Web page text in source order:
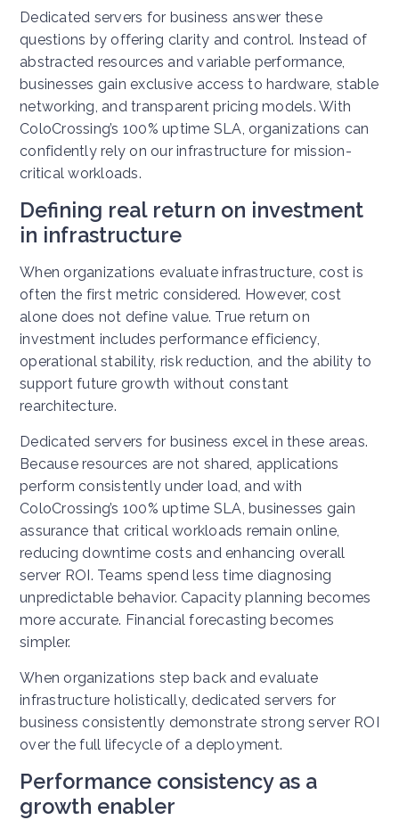
Dedicated servers for business answer these
questions by offering clarity and control. Instead of
abstracted resources and variable performance,
businesses gain exclusive access to hardware, stable
networking, and transparent pricing models. With
ColoCrossing’s 100% uptime SLA, organizations can
confidently rely on our infrastructure for mission-
critical workloads.
Defining real return on investment
in infrastructure
When organizations evaluate infrastructure, cost is
often the first metric considered. However, cost
alone does not define value. True return on
investment includes performance efficiency,
operational stability, risk reduction, and the ability to
support future growth without constant
rearchitecture.
Dedicated servers for business excel in these areas.
Because resources are not shared, applications
perform consistently under load, and with
ColoCrossing’s 100% uptime SLA, businesses gain
assurance that critical workloads remain online,
reducing downtime costs and enhancing overall
server ROI. Teams spend less time diagnosing
unpredictable behavior. Capacity planning becomes
more accurate. Financial forecasting becomes
simpler.
When organizations step back and evaluate
infrastructure holistically, dedicated servers for
business consistently demonstrate strong server ROI
over the full lifecycle of a deployment.
Performance consistency as a
growth enabler